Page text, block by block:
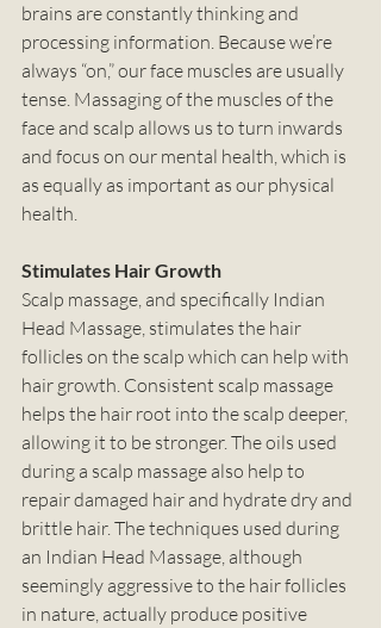
brains are constantly thinking and
processing information. Because we’re
always “on,” our face muscles are usually
tense. Massaging of the muscles of the
face and scalp allows us to turn inwards
and focus on our mental health, which is
as equally as important as our physical
health.
Stimulates Hair Growth
Scalp massage, and specifically Indian
Head Massage, stimulates the hair
follicles on the scalp which can help with
hair growth. Consistent scalp massage
helps the hair root into the scalp deeper,
allowing it to be stronger. The oils used
during a scalp massage also help to
repair damaged hair and hydrate dry and
brittle hair. The techniques used during
an Indian Head Massage, although
seemingly aggressive to the hair follicles
in nature, actually produce positive